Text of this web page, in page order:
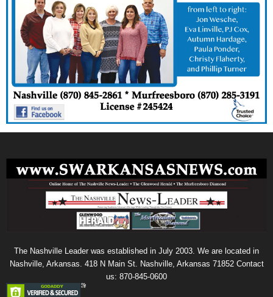
The Nashville Leader was established in July 2003. We are located in
Nashville, Arkansas. 418 N Main St. Nashville, Arkansas 71852 Contact
us: 870-845-0600